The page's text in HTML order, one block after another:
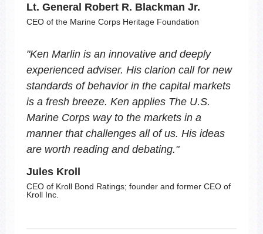
Lt. General Robert R. Blackman Jr.
CEO of the Marine Corps Heritage Foundation
"Ken Marlin is an innovative and deeply
experienced adviser. His clarion call for new
standards of behavior in the capital markets
is a fresh breeze. Ken applies The U.S.
Marine Corps way to the markets in a
manner that challenges all of us. His ideas
are worth reading and debating."
Jules Kroll
CEO of Kroll Bond Ratings; founder and former CEO of
Kroll Inc.